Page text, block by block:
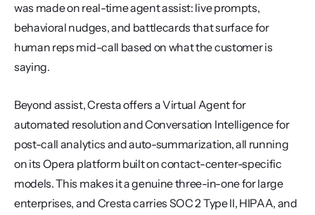
was made on real-time agent assist: live prompts,
behavioral nudges, and battlecards that surface for
human reps mid-call based on what the customer is
saying.
Beyond assist, Cresta offers a Virtual Agent for
automated resolution and Conversation Intelligence for
post-call analytics and auto-summarization, all running
on its Opera platform built on contact-center-specific
models. This makes it a genuine three-in-one for large
enterprises, and Cresta carries SOC 2 Type II, HIPAA, and